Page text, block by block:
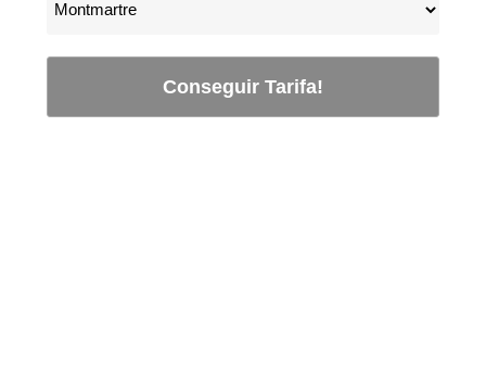
Conseguir Tarifa!